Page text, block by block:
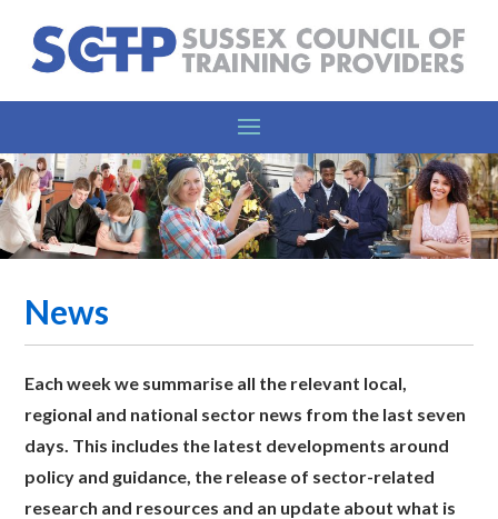
News
Each week we summarise all the relevant local,
regional and national sector news from the last seven
days. This includes the latest developments around
policy and guidance, the release of sector-related
research and resources and an update about what is